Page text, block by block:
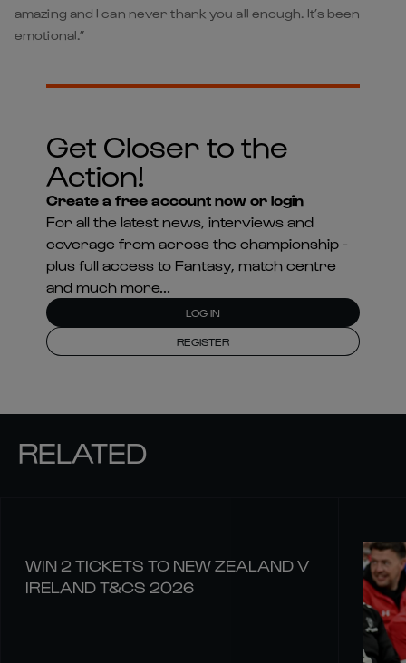
amazing and I can never thank you all enough. It’s been
emotional.”
Get Closer to the
Action!
Create a free account now or login
For all the latest news, interviews and
coverage from across the championship -
plus full access to Fantasy, match centre
and much more...
LOG IN
REGISTER
RELATED
WIN 2 TICKETS TO NEW ZEALAND V
IRELAND T&CS 2026